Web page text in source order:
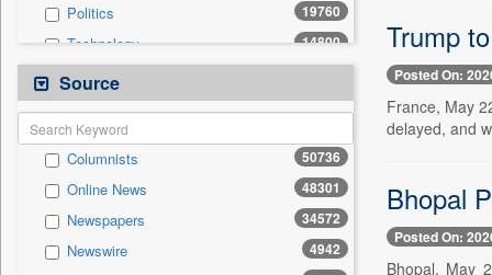
Politics 19760
Technology 14800
Business & Finance
Sports 9845
International
Travel 6177
Employment 4025
Entertainment 3888
Auto 1064
Source
Columnists 50736
Online News 48301
Newspapers 34572
Newswire 4942
Trump
Posted On:
France, May
delayed, and
Bhopal
Posted On:
Bhopal, May